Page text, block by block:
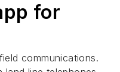
for
communications.